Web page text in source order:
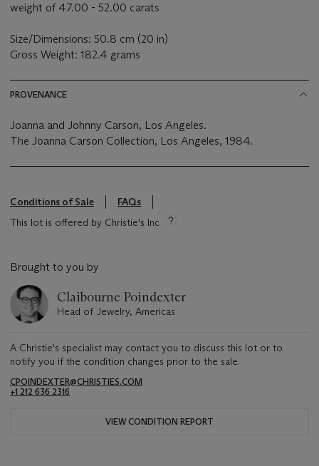
weight of 47.00 - 52.00 carats
Size/Dimensions: 50.8 cm (20 in)
Gross Weight: 182.4 grams
PROVENANCE
Joanna and Johnny Carson, Los Angeles.
The Joanna Carson Collection, Los Angeles, 1984.
Conditions of Sale
FAQs
This lot is offered by Christie's Inc
Brought to you by
Claibourne Poindexter
Head of Jewelry, Americas
A Christie's specialist may contact you to discuss this lot or to
notify you if the condition changes prior to the sale.
CPOINDEXTER@CHRISTIES.COM
+1 212 636 2316
VIEW CONDITION REPORT